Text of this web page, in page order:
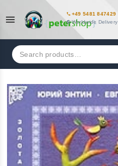
+49 5481 847429
Worldwide Delivery
Search
for: